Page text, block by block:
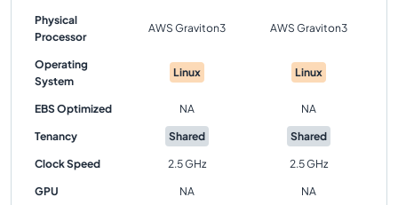
Physical
Processor
AWS Graviton3 AWS Graviton3
Operating
System
Linux Linux
EBS Optimized NA NA
Tenancy Shared Shared
Clock Speed 2.5 GHz 2.5 GHz
GPU NA NA